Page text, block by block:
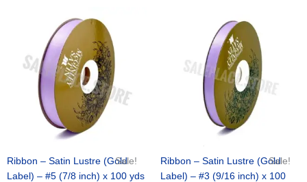
Sale!
Ribbon – Satin Lustre (Gold
Label) – #5 (7/8 inch) x 100 yds
was:
$21.69.
price
is:
$15.25.
Sale!
Ribbon – Satin Lustre (Gold
Label) – #3 (9/16 inch) x 100
$17.39.
price
is:
$10.25.